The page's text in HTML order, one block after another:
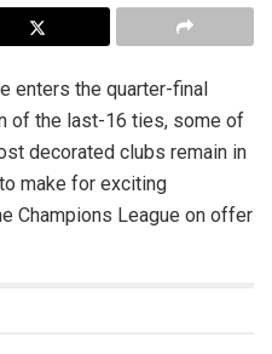
enters the quarter-final
of the last-16 ties, some of
decorated clubs remain in
make for exciting
Champions League on offer